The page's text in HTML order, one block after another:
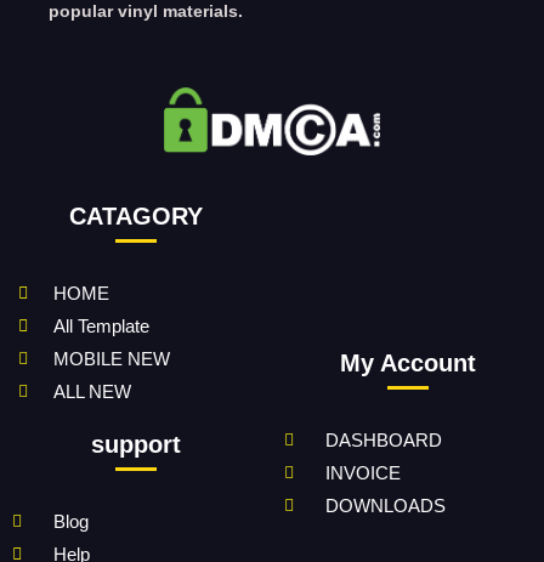
popular vinyl materials.
CATAGORY
HOME
All Template
MOBILE NEW
ALL NEW
support
Blog
Help
My Account
DASHBOARD
INVOICE
DOWNLOADS